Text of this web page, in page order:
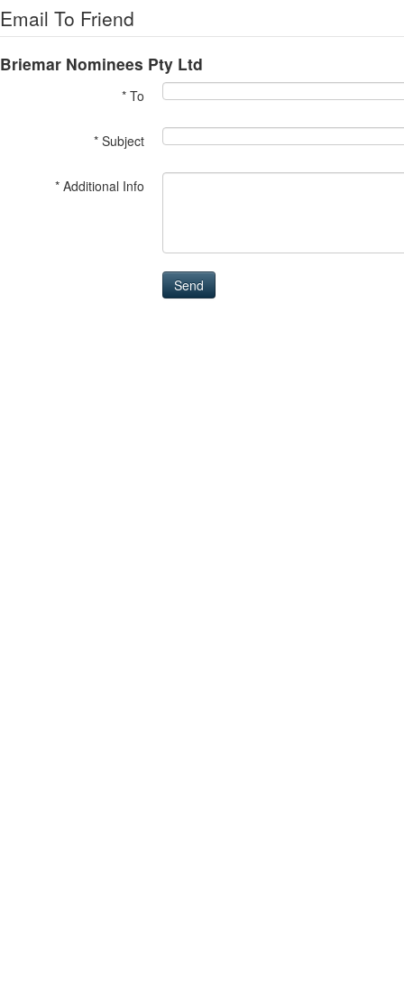
Email To Friend
Briemar Nominees Pty Ltd
* To
* Subject
* Additional Info
Send